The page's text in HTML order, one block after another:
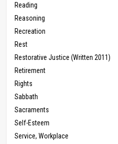
Reading
Reasoning
Recreation
Rest
Restorative Justice (Written 2011)
Retirement
Rights
Sabbath
Sacraments
Self-Esteem
Service, Workplace